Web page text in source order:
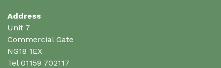
Address
Unit 7
Commercial Gate
NG18 1EX
Tel 01159 702117